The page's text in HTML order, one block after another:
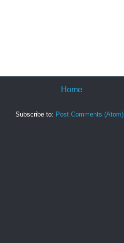
Home
Subscribe to: Post Comments (Atom)